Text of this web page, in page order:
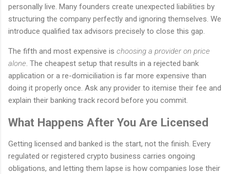
personally live. Many founders create unexpected liabilities by
structuring the company perfectly and ignoring themselves. We
introduce qualified tax advisors precisely to close this gap.
The fifth and most expensive is choosing a provider on price
alone. The cheapest setup that results in a rejected bank
application or a re-domiciliation is far more expensive than
doing it properly once. Ask any provider to itemise their fee and
explain their banking track record before you commit.
What Happens After You Are Licensed
Getting licensed and banked is the start, not the finish. Every
regulated or registered crypto business carries ongoing
obligations, and letting them lapse is how companies lose their